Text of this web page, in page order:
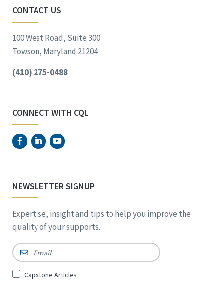
CONTACT US
100 West Road, Suite 300
Towson, Maryland 21204
(410) 275-0488
CONNECT WITH CQL
NEWSLETTER SIGNUP
Expertise, insight and tips to help you improve the
quality of your supports.
Email *
SignCapstone Articles